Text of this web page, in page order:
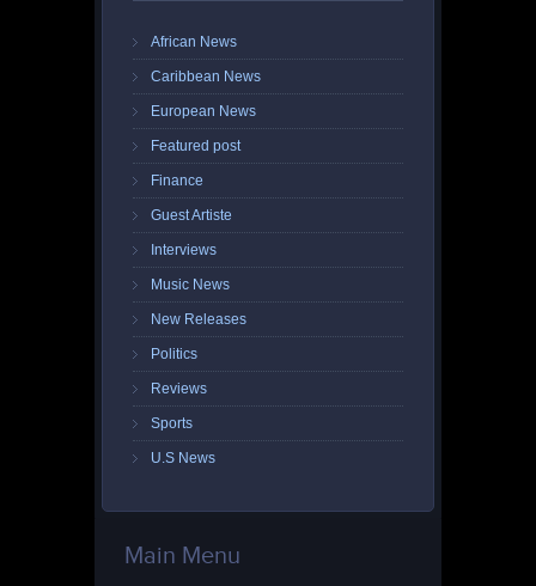
African News
Caribbean News
European News
Featured post
Finance
Guest Artiste
Interviews
Music News
New Releases
Politics
Reviews
Sports
U.S News
Main Menu